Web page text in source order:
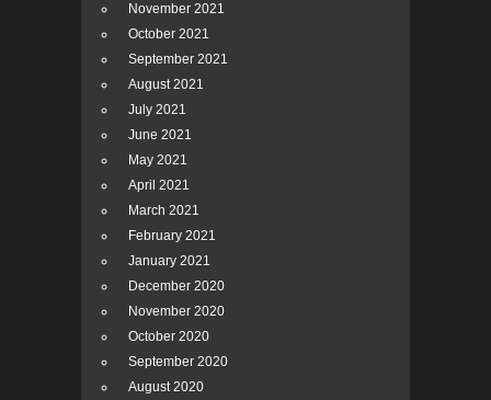
November 2021
October 2021
September 2021
August 2021
July 2021
June 2021
May 2021
April 2021
March 2021
February 2021
January 2021
December 2020
November 2020
October 2020
September 2020
August 2020